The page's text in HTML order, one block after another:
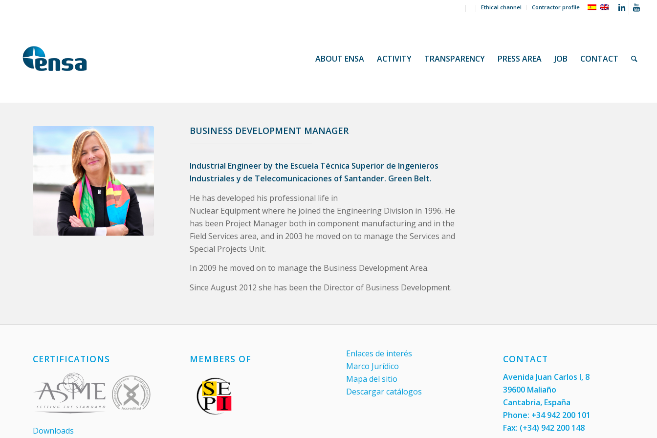
Ethical channel Contractor profile
ABOUT ENSA ACTIVITY TRANSPARENCY PRESS AREA JOB CONTACT
BUSINESS DEVELOPMENT MANAGER
Industrial Engineer by the Escuela Técnica Superior de Ingenieros
Industriales y de Telecomunicaciones of Santander. Green Belt.
He has developed his professional life in
Nuclear Equipment where he joined the Engineering Division in 1996. He
has been Project Manager both in component manufacturing and in the
Field Services area, and in 2003 he moved on to manage the Services and
Special Projects Unit.
In 2009 he moved on to manage the Business Development Area.
Since August 2012 she has been the Director of Business Development.
CERTIFICATIONS
Downloads
MEMBERS OF
Enlaces de interés
Marco Jurídico
Mapa del sitio
Descargar catálogos
CONTACT
Avenida Juan Carlos I, 8
39600 Maliaño
Cantabria, España
Phone: +34 942 200 101
Fax: (+34) 942 200 148